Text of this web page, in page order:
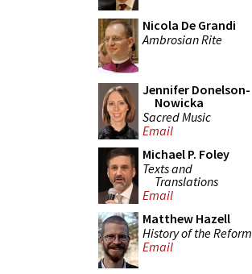
Nicola De Grandi
Ambrosian Rite
Jennifer Donelson-
Nowicka
Sacred Music
Email
Michael P. Foley
Texts and
Translations
Email
Matthew Hazell
History of the Reform
Email